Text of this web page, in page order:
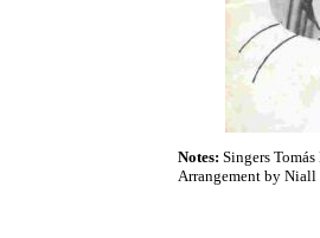
Notes: Singers
Arrangement by